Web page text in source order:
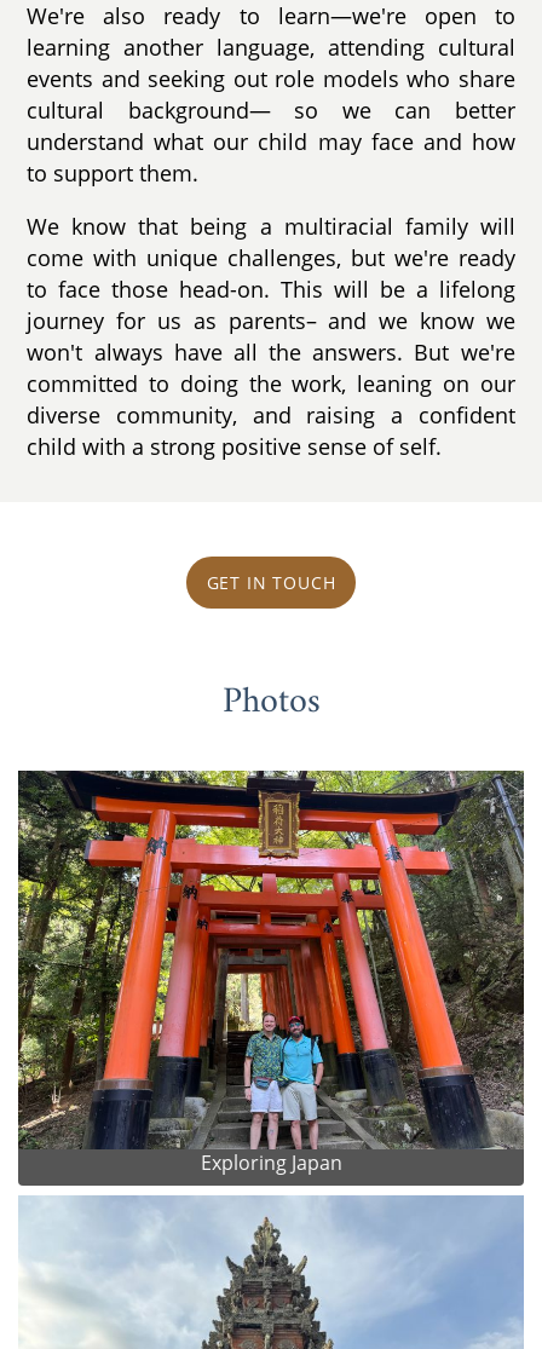
We're also ready to learn—we're open to
learning another language, attending cultural
events and seeking out role models who share
cultural background— so we can better
understand what our child may face and how
to support them.
We know that being a multiracial family will
come with unique challenges, but we're ready
to face those head-on. This will be a lifelong
journey for us as parents– and we know we
won't always have all the answers. But we're
committed to doing the work, leaning on our
diverse community, and raising a confident
child with a strong positive sense of self.
GET IN TOUCH
Photos
Exploring Japan